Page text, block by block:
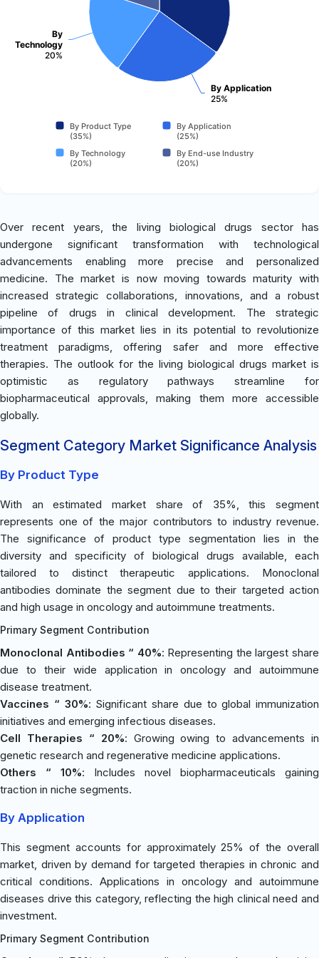
By Application
25%
By
Technology
20%
By Product Type
(35%)
By Application
(25%)
By Technology
(20%)
By End-use Industry
(20%)
Over recent years, the living biological drugs sector has
undergone significant transformation with technological
advancements enabling more precise and personalized
medicine. The market is now moving towards maturity with
increased strategic collaborations, innovations, and a robust
pipeline of drugs in clinical development. The strategic
importance of this market lies in its potential to revolutionize
treatment paradigms, offering safer and more effective
therapies. The outlook for the living biological drugs market is
optimistic as regulatory pathways streamline for
biopharmaceutical approvals, making them more accessible
globally.
Segment Category Market Significance Analysis
By Product Type
With an estimated market share of 35%, this segment
represents one of the major contributors to industry revenue.
The significance of product type segmentation lies in the
diversity and specificity of biological drugs available, each
tailored to distinct therapeutic applications. Monoclonal
antibodies dominate the segment due to their targeted action
and high usage in oncology and autoimmune treatments.
Primary Segment Contribution
Monoclonal Antibodies “ 40%: Representing the largest share
due to their wide application in oncology and autoimmune
disease treatment.
Vaccines “ 30%: Significant share due to global immunization
initiatives and emerging infectious diseases.
Cell Therapies “ 20%: Growing owing to advancements in
genetic research and regenerative medicine applications.
Others “ 10%: Includes novel biopharmaceuticals gaining
traction in niche segments.
By Application
This segment accounts for approximately 25% of the overall
market, driven by demand for targeted therapies in chronic and
critical conditions. Applications in oncology and autoimmune
diseases drive this category, reflecting the high clinical need and
investment.
Primary Segment Contribution